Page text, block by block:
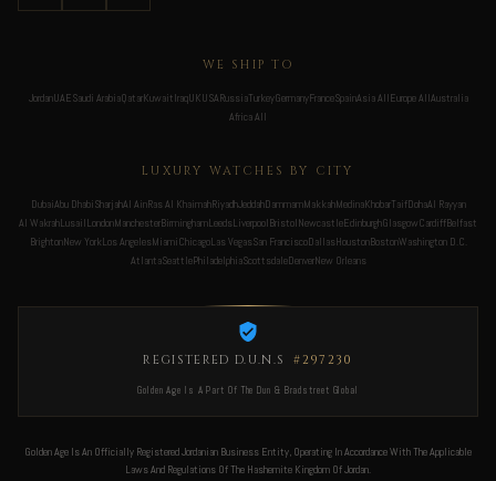
WE SHIP TO
JordanUAESaudi ArabiaQatarKuwaitIraqUKUSARussiaTurkeyGermanyFranceSpainAsia AllEurope AllAustralia
Africa All
LUXURY WATCHES BY CITY
DubaiAbu DhabiSharjahAl AinRas Al KhaimahRiyadhJeddahDammamMakkahMedinaKhobarTaifDohaAl Rayyan
Al WakrahLusailLondonManchesterBirminghamLeedsLiverpoolBristolNewcastleEdinburghGlasgowCardiffBelfast
BrightonNew YorkLos AngelesMiamiChicagoLas VegasSan FranciscoDallasHoustonBostonWashington D.C.
AtlantaSeattlePhiladelphiaScottsdaleDenverNew Orleans
REGISTERED D.U.N.S #297230
Golden Age Is A Part Of The Dun & Bradstreet Global
Golden Age Is An Officially Registered Jordanian Business Entity, Operating In Accordance With The Applicable
Laws And Regulations Of The Hashemite Kingdom Of Jordan.